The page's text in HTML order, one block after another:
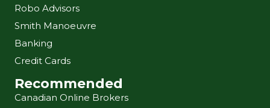
Robo Advisors
Smith Manoeuvre
Banking
Credit Cards
Recommended
Canadian Online Brokers